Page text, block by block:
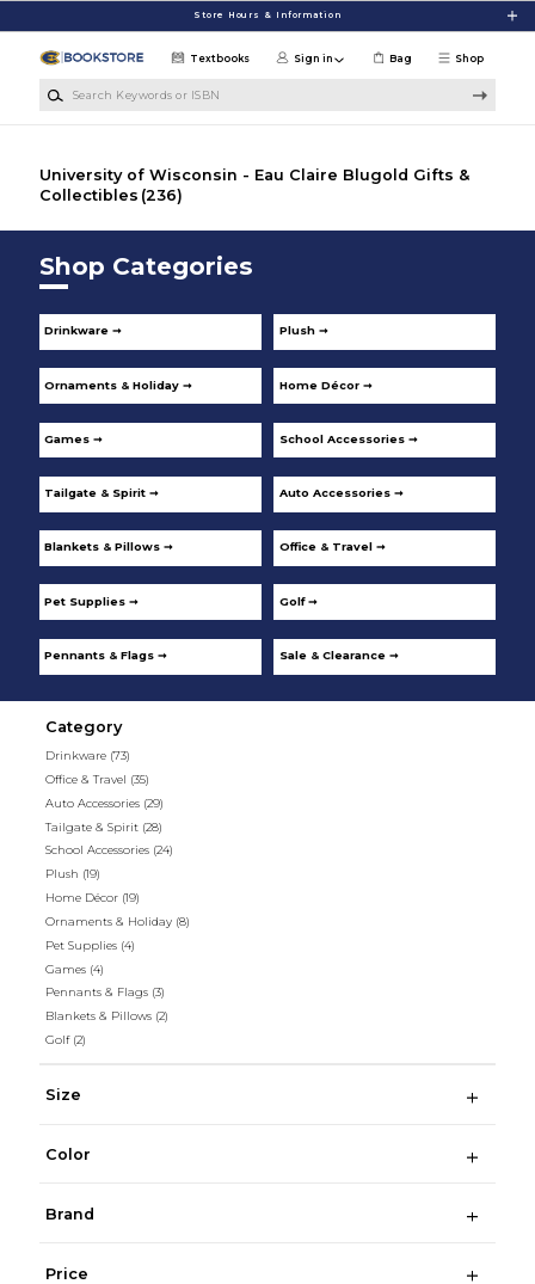
Store Hours & Information
Shop
Textbooks Sign in Bag
University of Wisconsin - Eau Claire Blugold Gifts &
Collectibles (236)
Shop Categories
Drinkware ➞ Plush ➞
Ornaments & Holiday ➞ Home Décor ➞
Games ➞ School Accessories ➞
Tailgate & Spirit ➞ Auto Accessories ➞
Blankets & Pillows ➞ Office & Travel ➞
Pet Supplies ➞ Golf ➞
Pennants & Flags ➞ Sale & Clearance ➞
Category
Drinkware (73)
Office & Travel (35)
Auto Accessories (29)
Tailgate & Spirit (28)
School Accessories (24)
Plush (19)
Home Décor (19)
Ornaments & Holiday (8)
Pet Supplies (4)
Games (4)
Pennants & Flags (3)
Blankets & Pillows (2)
Golf (2)
Size
Color
Brand
Price